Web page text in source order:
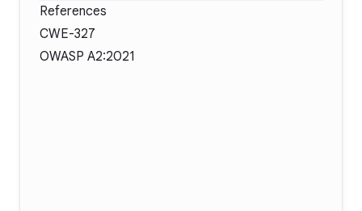
References
CWE-327
OWASP A2:2021